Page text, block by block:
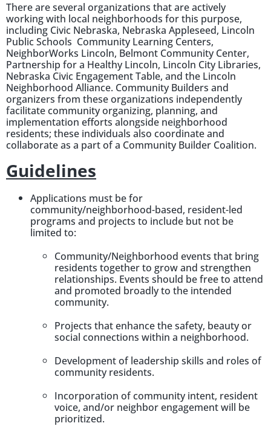
There are several organizations that are actively
working with local neighborhoods for this purpose,
including Civic Nebraska, Nebraska Appleseed, Lincoln
Public Schools Community Learning Centers,
NeighborWorks Lincoln, Belmont Community Center,
Partnership for a Healthy Lincoln, Lincoln City Libraries,
Nebraska Civic Engagement Table, and the Lincoln
Neighborhood Alliance. Community Builders and
organizers from these organizations independently
facilitate community organizing, planning, and
implementation efforts alongside neighborhood
residents; these individuals also coordinate and
collaborate as a part of a Community Builder Coalition.
Guidelines
Applications must be for
community/neighborhood-based, resident-led
programs and projects to include but not be
limited to:
Community/Neighborhood events that bring
residents together to grow and strengthen
relationships. Events should be free to attend
and promoted broadly to the intended
community.
Projects that enhance the safety, beauty or
social connections within a neighborhood.
Development of leadership skills and roles of
community residents.
Incorporation of community intent, resident
voice, and/or neighbor engagement will be
prioritized.